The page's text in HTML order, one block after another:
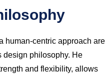
human-centric approach are
design philosophy. He
and flexibility, allows